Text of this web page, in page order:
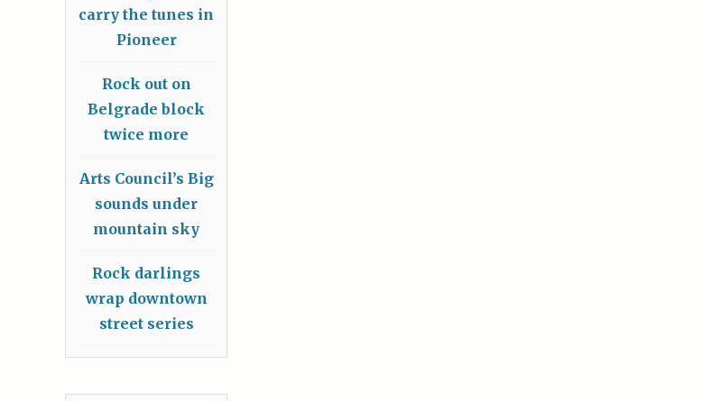
carry the tunes in
Pioneer
Rock out on
Belgrade block
twice more
Arts Council’s Big
sounds under
mountain sky
Rock darlings
wrap downtown
street series